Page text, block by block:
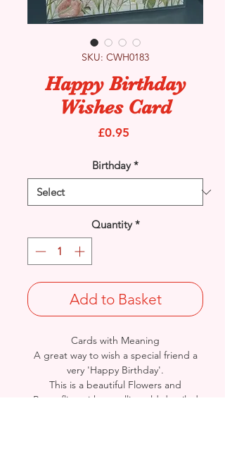
SKU: CWH0183
Happy Birthday
Wishes Card
£0.95
Birthday *
Quantity *
Add to Basket
Cards with Meaning
A great way to wish a special friend a
very 'Happy Birthday'.
This is a beautiful Flowers and
Butterflies with metallic gold detailed